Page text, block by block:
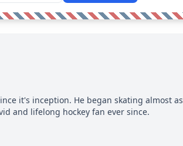
it's inception. He began skating almost as
and lifelong hockey fan ever since.